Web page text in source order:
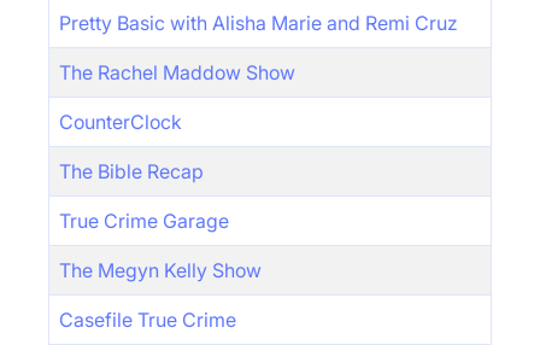
Pretty Basic with Alisha Marie and Remi Cruz
The Rachel Maddow Show
CounterClock
The Bible Recap
True Crime Garage
The Megyn Kelly Show
Casefile True Crime